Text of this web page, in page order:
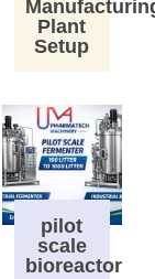
Plant
Setup
pilot
scale
bioreactor